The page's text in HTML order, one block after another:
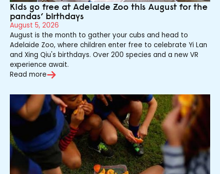
Kids go free at Adelaide Zoo this August for the
pandas’ birthdays
August 5, 2026
August is the month to gather your cubs and head to
Adelaide Zoo, where children enter free to celebrate Yi Lan
and Xing Qiu's birthdays. Over 200 species and a new VR
experience await.
Read more